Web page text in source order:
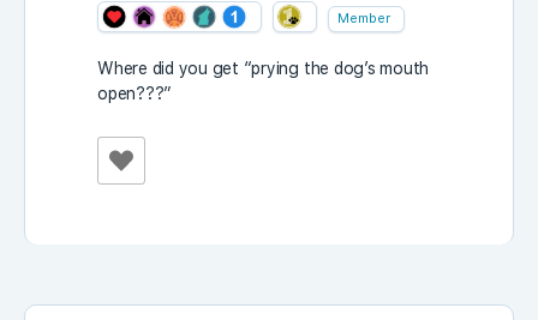
Member
Where did you get “prying the dog’s mouth
open???”